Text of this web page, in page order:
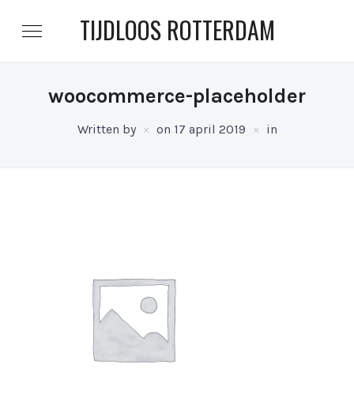
TIJDLOOS ROTTERDAM
woocommerce-placeholder
Written by on 17 april 2019 in